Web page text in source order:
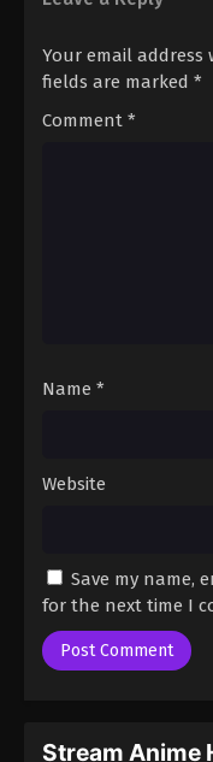
Eps
Your email
fields are marked *
Comment *
Name *
Website
Save my name,
for the next time I
Stream Anime